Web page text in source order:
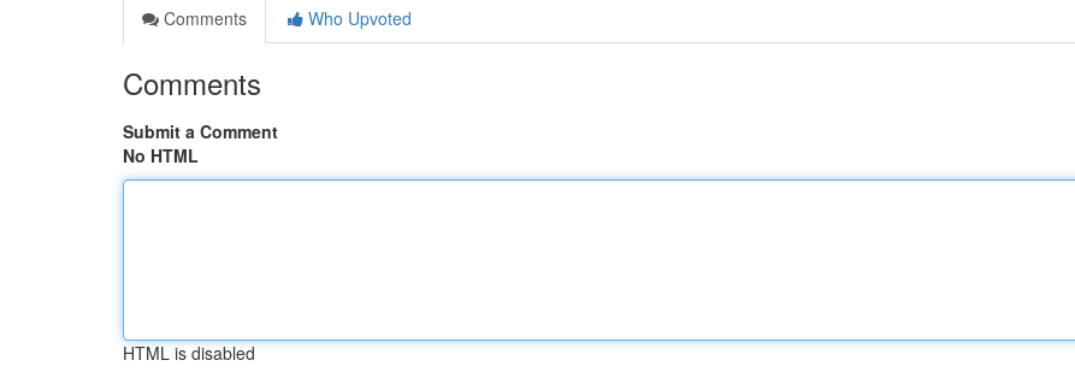
Comments
Who Upvoted
Comments
Submit a Comment
No HTML
HTML is disabled